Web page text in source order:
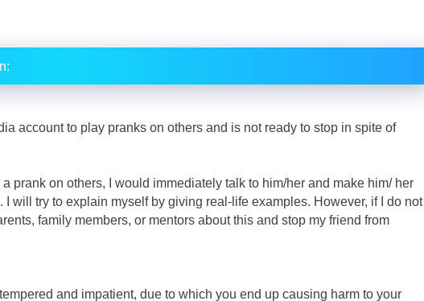
account to play pranks on others and is not ready to stop in spite of
prank on others, I would immediately talk to him/her and make him/ her
will try to explain myself by giving real-life examples. However, if I do not
family members, or mentors about this and stop my friend from
and impatient, due to which you end up causing harm to your